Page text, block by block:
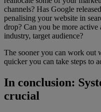
channels? Has Google
penalising your website in
drop? Can you be more
industry, target audience?
The sooner you can work out
quicker you can take steps to
In conclusion:
crucial